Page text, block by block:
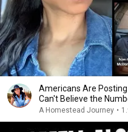
Americans Are
Can't Believe the
A Homestead Journey •